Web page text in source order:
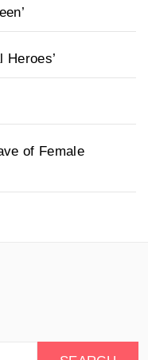
Heroes’
of Female